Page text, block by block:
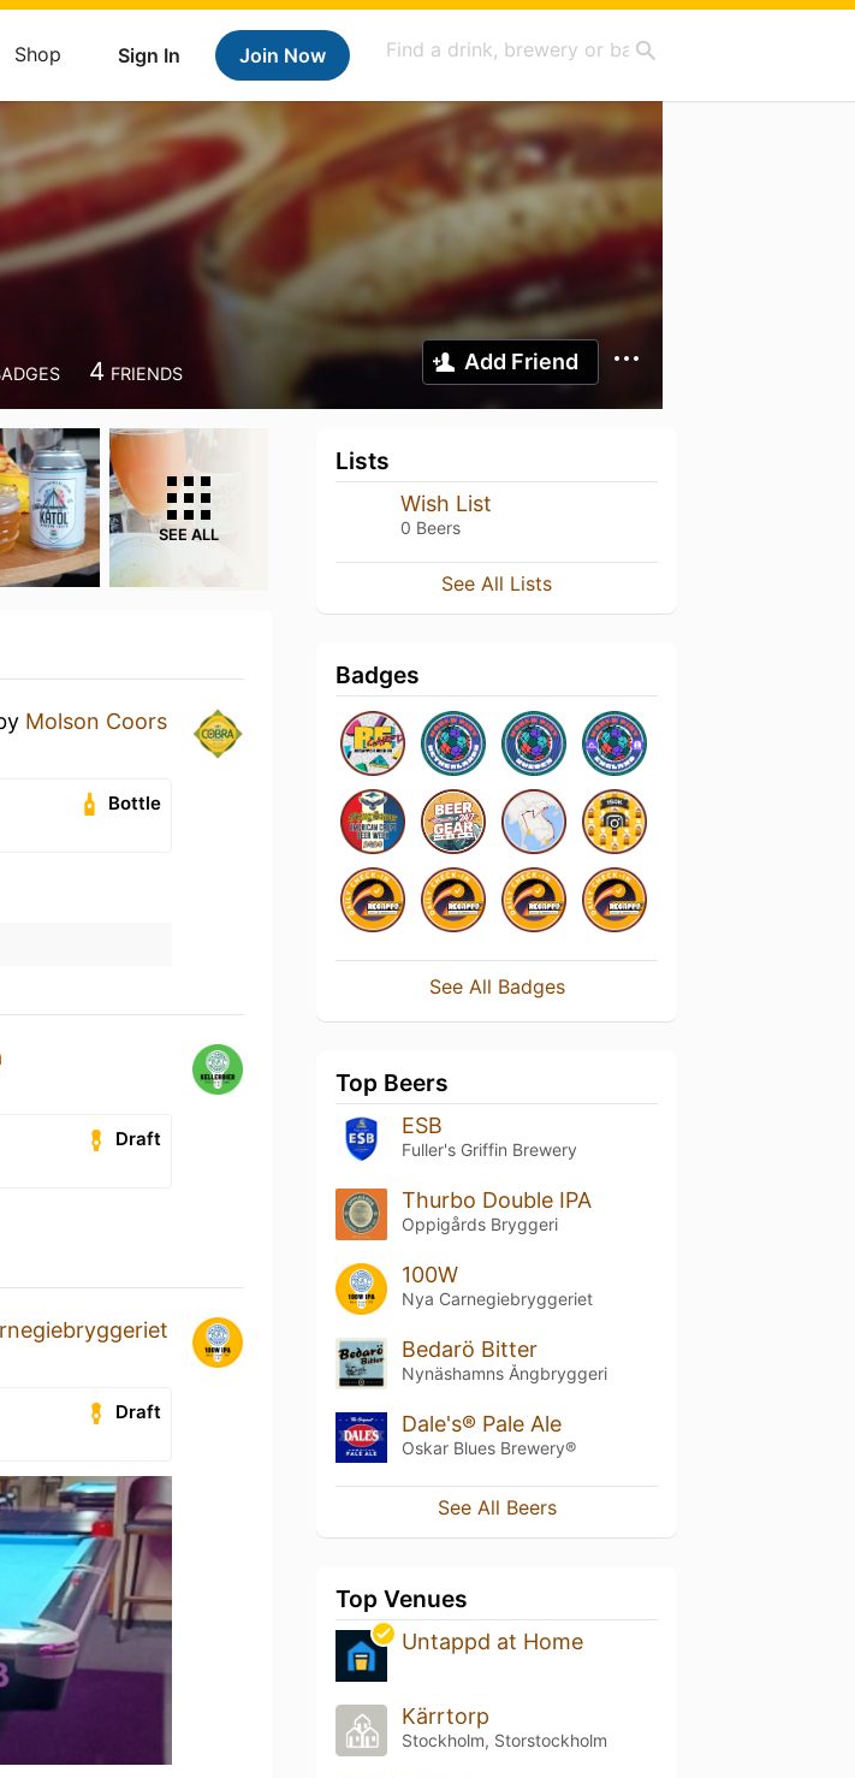
Sign In Join Now
Shop
4 FRIENDS Add Friend
SEE ALL
Molson Coors
Bottle
Draft
Draft
Lists
Wish List
0 Beers
See All Lists
Badges
See All Badges
Top Beers
ESB
Fuller's Griffin Brewery
Thurbo Double IPA
Oppigårds Bryggeri
100W
Nya Carnegiebryggeriet
Bedarö Bitter
Nynäshamns Ångbryggeri
Dale's® Pale Ale
Oskar Blues Brewery®
See All Beers
Top Venues
Untappd at Home
Kärrtorp
Stockholm, Storstockholm